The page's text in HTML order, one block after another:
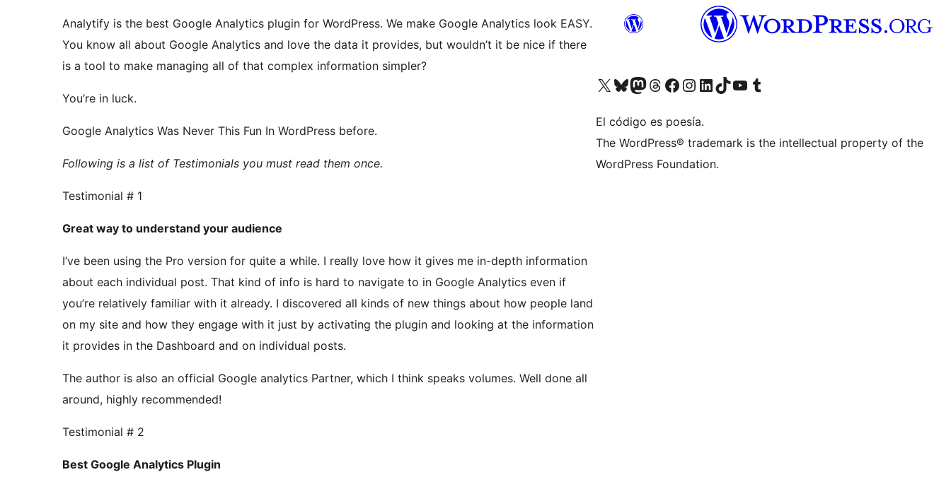
Analytify is the best Google Analytics plugin for WordPress. We make Google Analytics look EASY.
You know all about Google Analytics and love the data it provides, but wouldn’t it be nice if there
is a tool to make managing all of that complex information simpler?
You’re in luck.
Google Analytics Was Never This Fun In WordPress before.
Following is a list of Testimonials you must read them once.
Testimonial # 1
Great way to understand your audience
I’ve been using the Pro version for quite a while. I really love how it gives me in-depth information
about each individual post. That kind of info is hard to navigate to in Google Analytics even if
you’re relatively familiar with it already. I discovered all kinds of new things about how people land
on my site and how they engage with it just by activating the plugin and looking at the information
it provides in the Dashboard and on individual posts.
The author is also an official Google analytics Partner, which I think speaks volumes. Well done all
around, highly recommended!
Testimonial # 2
Best Google Analytics Plugin
Visita nuestra cuenta de X (anteriormente Twitter)
Visita nuestra cuenta de Bluesky
Visita nuestra cuenta de Mastodon
Visita nuestra cuenta de Threads
Visita nuestra página de Facebook
Visita nuestra cuenta de Instagram
Visita nuestra cuenta de LinkedIn
Visita nuestra cuenta de TikTok
Visita nuestro canal de YouTube
Visita nuestra cuenta de Tumblr
El código es poesía.
The WordPress® trademark is the intellectual property of the
WordPress Foundation.